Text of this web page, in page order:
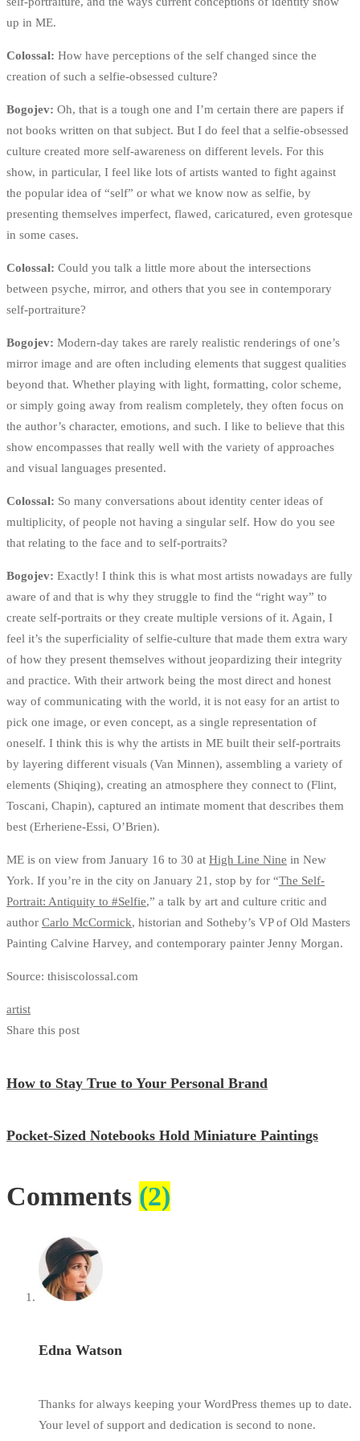
up in ME.
Colossal: How have perceptions of the self changed since the
creation of such a selfie-obsessed culture?
Bogojev: Oh, that is a tough one and I’m certain there are papers if
not books written on that subject. But I do feel that a selfie-obsessed
culture created more self-awareness on different levels. For this
show, in particular, I feel like lots of artists wanted to fight against
the popular idea of “self” or what we know now as selfie, by
presenting themselves imperfect, flawed, caricatured, even grotesque
in some cases.
Colossal: Could you talk a little more about the intersections
between psyche, mirror, and others that you see in contemporary
self-portraiture?
Bogojev: Modern-day takes are rarely realistic renderings of one’s
mirror image and are often including elements that suggest qualities
beyond that. Whether playing with light, formatting, color scheme,
or simply going away from realism completely, they often focus on
the author’s character, emotions, and such. I like to believe that this
show encompasses that really well with the variety of approaches
and visual languages presented.
Colossal: So many conversations about identity center ideas of
multiplicity, of people not having a singular self. How do you see
that relating to the face and to self-portraits?
Bogojev: Exactly! I think this is what most artists nowadays are fully
aware of and that is why they struggle to find the “right way” to
create self-portraits or they create multiple versions of it. Again, I
feel it’s the superficiality of selfie-culture that made them extra wary
of how they present themselves without jeopardizing their integrity
and practice. With their artwork being the most direct and honest
way of communicating with the world, it is not easy for an artist to
pick one image, or even concept, as a single representation of
oneself. I think this is why the artists in ME built their self-portraits
by layering different visuals (Van Minnen), assembling a variety of
elements (Shiqing), creating an atmosphere they connect to (Flint,
Toscani, Chapin), captured an intimate moment that describes them
best (Erheriene-Essi, O’Brien).
ME is on view from January 16 to 30 at High Line Nine in New
York. If you’re in the city on January 21, stop by for “The Self-
Portrait: Antiquity to #Selfie,” a talk by art and culture critic and
author Carlo McCormick, historian and Sotheby’s VP of Old Masters
Painting Calvine Harvey, and contemporary painter Jenny Morgan.
Source: thisiscolossal.com
artist
Share this post
How to Stay True to Your Personal Brand
Pocket-Sized Notebooks Hold Miniature Paintings
Comments (2)
Edna Watson
Thanks for always keeping your WordPress themes up to date.
Your level of support and dedication is second to none.